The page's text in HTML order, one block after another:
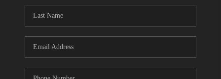
CONNECT
TOP AREAS